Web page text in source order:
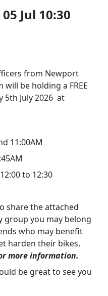
Jul 10:30
from Newport
be holding a FREE
5th July 2026 at
11:00AM
to 12:30
share the attached
you may belong
who may benefit
harden their bikes.
more information.
be great to see you